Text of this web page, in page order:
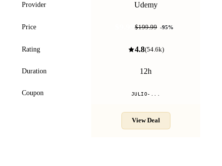
Provider Udemy
Price $199.99 -95%
Rating 4.8(54.6k)
Duration 12h
Coupon JULIO-...
View Deal